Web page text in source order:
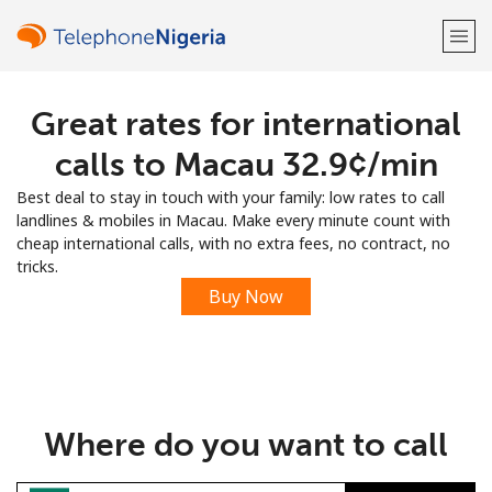
Welcome!
LOG IN →
Sign up with
Great rates for international
calls to Macau ⁦32.9¢⁩/min
Best deal to stay in touch with your family: low rates to call
landlines & mobiles in Macau. Make every minute count with
cheap international calls, with no extra fees, no contract, no
tricks.
Buy Now
Where do you want to call